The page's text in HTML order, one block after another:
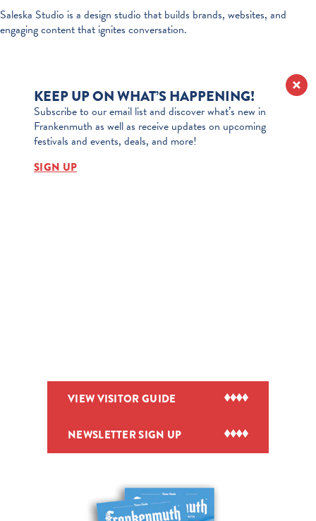
Saleska Studio is a design studio that builds brands, websites, and
engaging content that ignites conversation.
KEEP UP ON WHAT’S HAPPENING!
Subscribe to our email list and discover what’s new in
Frankenmuth as well as receive updates on upcoming
festivals and events, deals, and more!
SIGN UP
VIEW VISITOR GUIDE
NEWSLETTER SIGN UP